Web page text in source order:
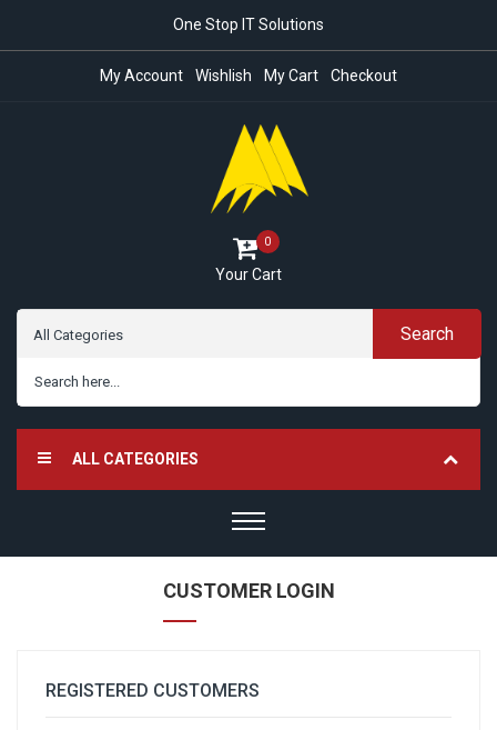
One Stop IT Solutions
My Account Wishlish My Cart Checkout
Your Cart
0
Search
ALL CATEGORIES
CUSTOMER LOGIN
REGISTERED CUSTOMERS